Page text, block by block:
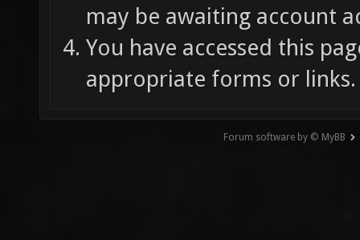
may be awaiting account
You have accessed this
appropriate forms or links.
Forum software by © MyBB